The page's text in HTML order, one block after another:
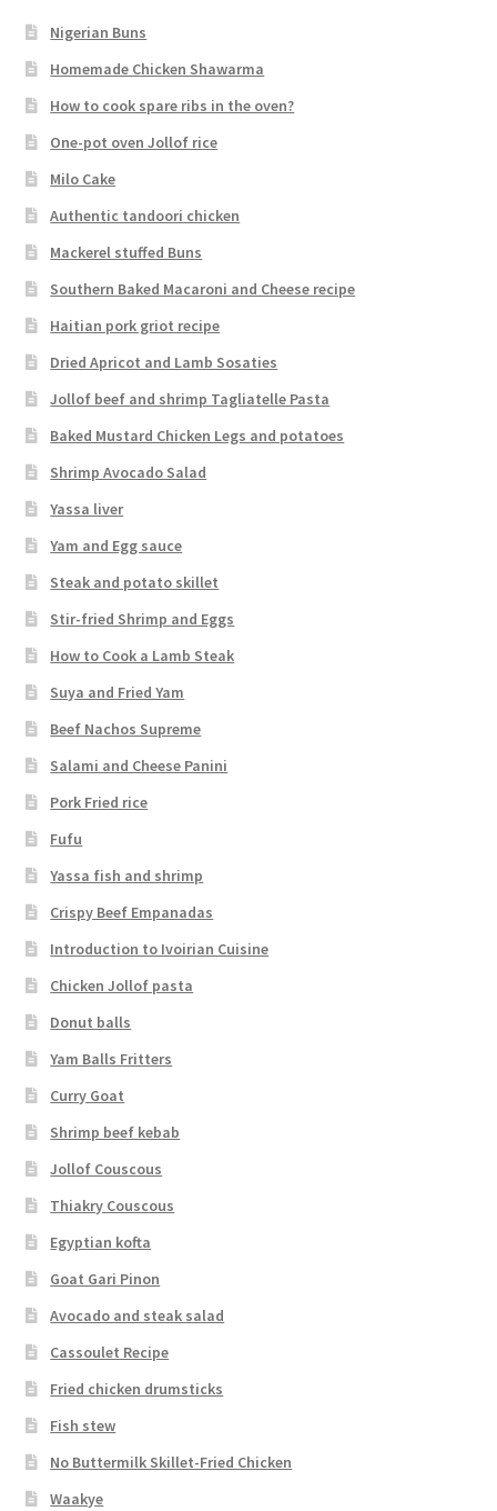
Nigerian Buns
Homemade Chicken Shawarma
How to cook spare ribs in the oven?
One-pot oven Jollof rice
Milo Cake
Authentic tandoori chicken
Mackerel stuffed Buns
Southern Baked Macaroni and Cheese recipe
Haitian pork griot recipe
Dried Apricot and Lamb Sosaties
Jollof beef and shrimp Tagliatelle Pasta
Baked Mustard Chicken Legs and potatoes
Shrimp Avocado Salad
Yassa liver
Yam and Egg sauce
Steak and potato skillet
Stir-fried Shrimp and Eggs
How to Cook a Lamb Steak
Suya and Fried Yam
Beef Nachos Supreme
Salami and Cheese Panini
Pork Fried rice
Fufu
Yassa fish and shrimp
Crispy Beef Empanadas
Introduction to Ivoirian Cuisine
Chicken Jollof pasta
Donut balls
Yam Balls Fritters
Curry Goat
Shrimp beef kebab
Jollof Couscous
Thiakry Couscous
Egyptian kofta
Goat Gari Pinon
Avocado and steak salad
Cassoulet Recipe
Fried chicken drumsticks
Fish stew
No Buttermilk Skillet-Fried Chicken
Waakye